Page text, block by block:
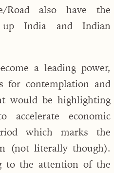
Road also have the
India and Indian
a leading power,
for contemplation and
would be highlighting
accelerate economic
which marks the
(not literally though).
to the attention of the